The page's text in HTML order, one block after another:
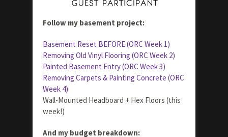
Follow my basement project:
Basement Reset BEFORE (ORC Week 1)
Removing Old Vinyl Flooring (ORC Week 2)
Painted Basement Entry (ORC Week 3)
Removing Carpets & Painting Concrete (ORC
Week 4)
Wall-Mounted Headboard + Hex Floors (this
week!)
And my budget breakdown: